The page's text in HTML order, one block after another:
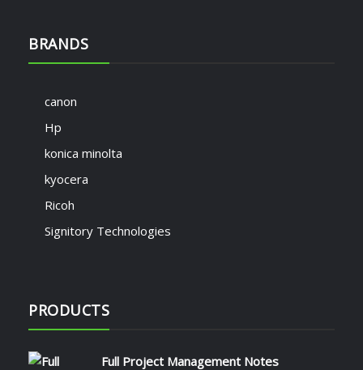
BRANDS
canon
Hp
konica minolta
kyocera
Ricoh
Signitory Technologies
PRODUCTS
Full Project Management Notes